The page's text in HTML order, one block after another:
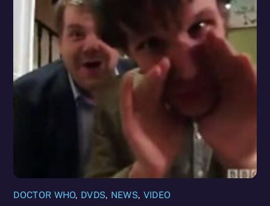
DOCTOR WHO, DVDS, NEWS, VIDEO